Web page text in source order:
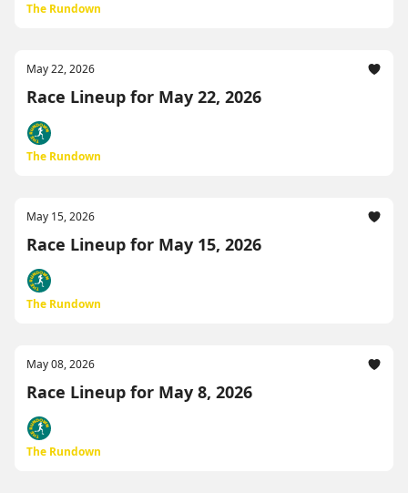
The Rundown
May 22, 2026
Race Lineup for May 22, 2026
The Rundown
May 15, 2026
Race Lineup for May 15, 2026
The Rundown
May 08, 2026
Race Lineup for May 8, 2026
The Rundown